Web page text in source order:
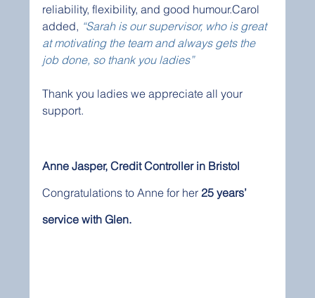
reliability, flexibility, and good humour.Carol
added, “Sarah is our supervisor, who is great
at motivating the team and always gets the
job done, so thank you ladies”
Thank you ladies we appreciate all your
support.
Anne Jasper, Credit Controller in Bristol
Congratulations to Anne for her 25 years’
service with Glen.